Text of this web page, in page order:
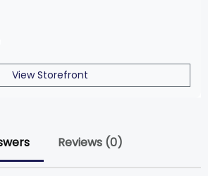
View Storefront
Reviews (0)